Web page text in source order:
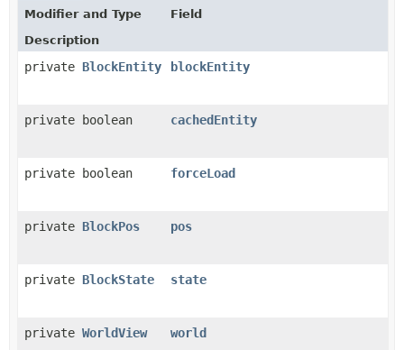
Modifier and Type
Field
Description
private BlockEntity blockEntity
private boolean cachedEntity
private boolean forceLoad
private BlockPos pos
private BlockState state
private WorldView world